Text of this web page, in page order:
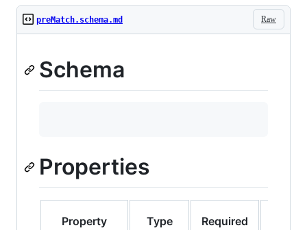
Raw
preMatch.schema.md
Schema
Properties
Property Type Required